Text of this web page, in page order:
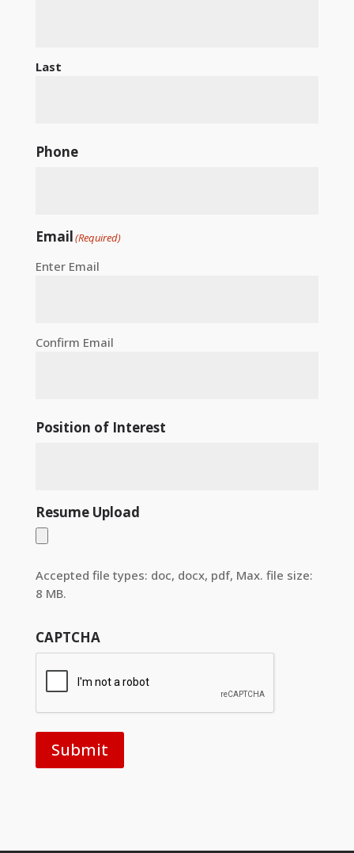
Last
Phone
Email(Required)
Enter Email
Confirm Email
Position of Interest
Resume Upload
Accepted file types: doc, docx, pdf, Max. file size:
8 MB.
CAPTCHA
Submit